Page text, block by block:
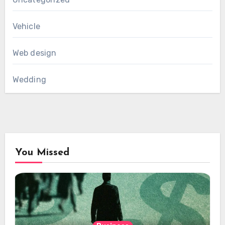
Vehicle
Web design
Wedding
You Missed